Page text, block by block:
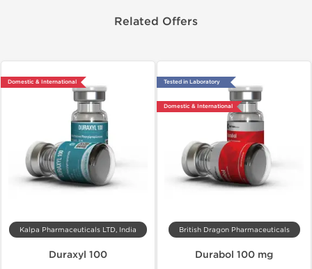
Related Offers
Domestic & International
Kalpa Pharmaceuticals LTD, India
Duraxyl 100
Tested in Laboratory
Domestic & International
British Dragon Pharmaceuticals
Durabol 100 mg